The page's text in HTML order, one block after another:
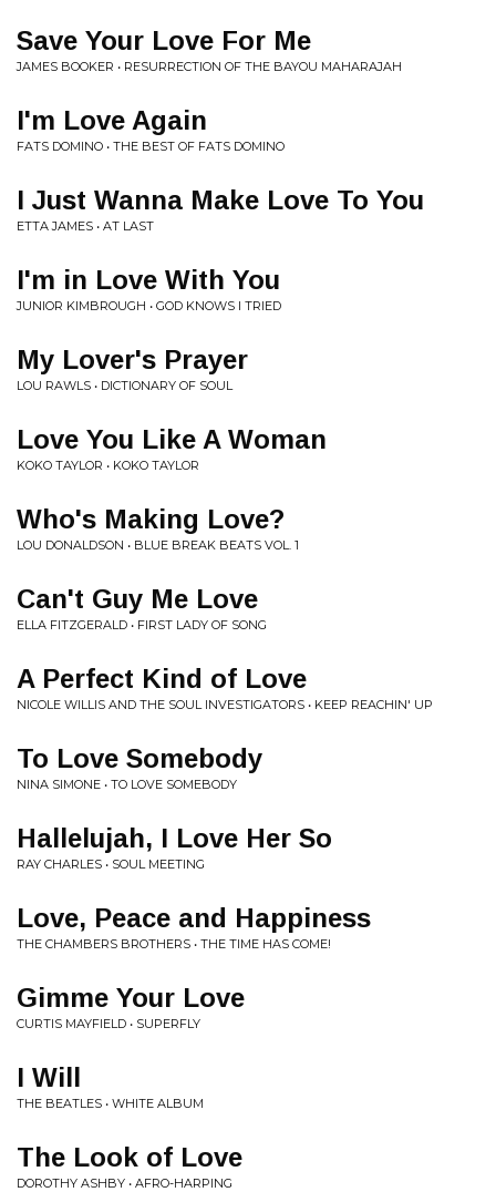
Save Your Love For Me
JAMES BOOKER • RESURRECTION OF THE BAYOU MAHARAJAH
I'm Love Again
FATS DOMINO • THE BEST OF FATS DOMINO
I Just Wanna Make Love To You
ETTA JAMES • AT LAST
I'm in Love With You
JUNIOR KIMBROUGH • GOD KNOWS I TRIED
My Lover's Prayer
LOU RAWLS • DICTIONARY OF SOUL
Love You Like A Woman
KOKO TAYLOR • KOKO TAYLOR
Who's Making Love?
LOU DONALDSON • BLUE BREAK BEATS VOL. 1
Can't Guy Me Love
ELLA FITZGERALD • FIRST LADY OF SONG
A Perfect Kind of Love
NICOLE WILLIS AND THE SOUL INVESTIGATORS • KEEP REACHIN' UP
To Love Somebody
NINA SIMONE • TO LOVE SOMEBODY
Hallelujah, I Love Her So
RAY CHARLES • SOUL MEETING
Love, Peace and Happiness
THE CHAMBERS BROTHERS • THE TIME HAS COME!
Gimme Your Love
CURTIS MAYFIELD • SUPERFLY
I Will
THE BEATLES • WHITE ALBUM
The Look of Love
DOROTHY ASHBY • AFRO-HARPING